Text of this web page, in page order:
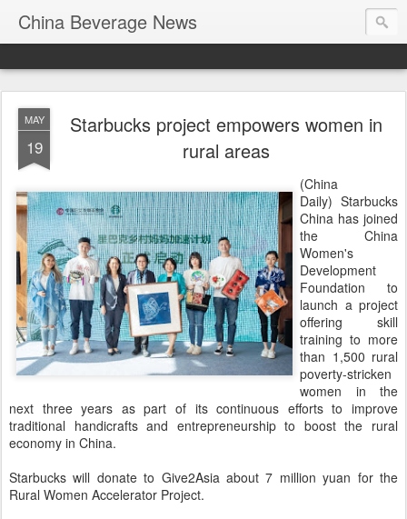
China Beverage News
MAY
19
Starbucks project empowers women in
rural areas
(China
Daily) Starbucks
China has joined
the China
Women's
Development
Foundation to
launch a project
offering skill
training to more
than 1,500 rural
poverty-stricken
women in the
next three years as part of its continuous efforts to improve
traditional handicrafts and entrepreneurship to boost the rural
economy in China.
Starbucks will donate to Give2Asia about 7 million yuan for the
Rural Women Accelerator Project.